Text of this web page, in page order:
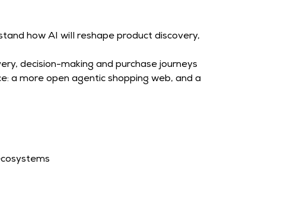
how AI will reshape product discovery,
decision-making and purchase journeys
a more open agentic shopping web, and a